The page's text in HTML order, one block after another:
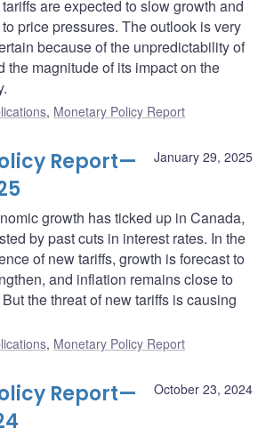
are expected to slow growth and
price pressures. The outlook is very
because of the unpredictability of
the magnitude of its impact on the
, Monetary Policy Report
January 29, 2025
Report—
growth has ticked up in Canada,
by past cuts in interest rates. In the
of new tariffs, growth is forecast to
and inflation remains close to
the threat of new tariffs is causing
, Monetary Policy Report
October 23, 2024
Report—